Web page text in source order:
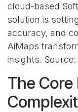
cloud-based
solution is
accuracy, and
AiMaps
insights. Source:
The Core